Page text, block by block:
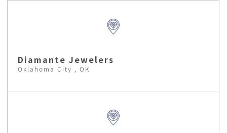
Diamante Jewelers
Oklahoma City , OK